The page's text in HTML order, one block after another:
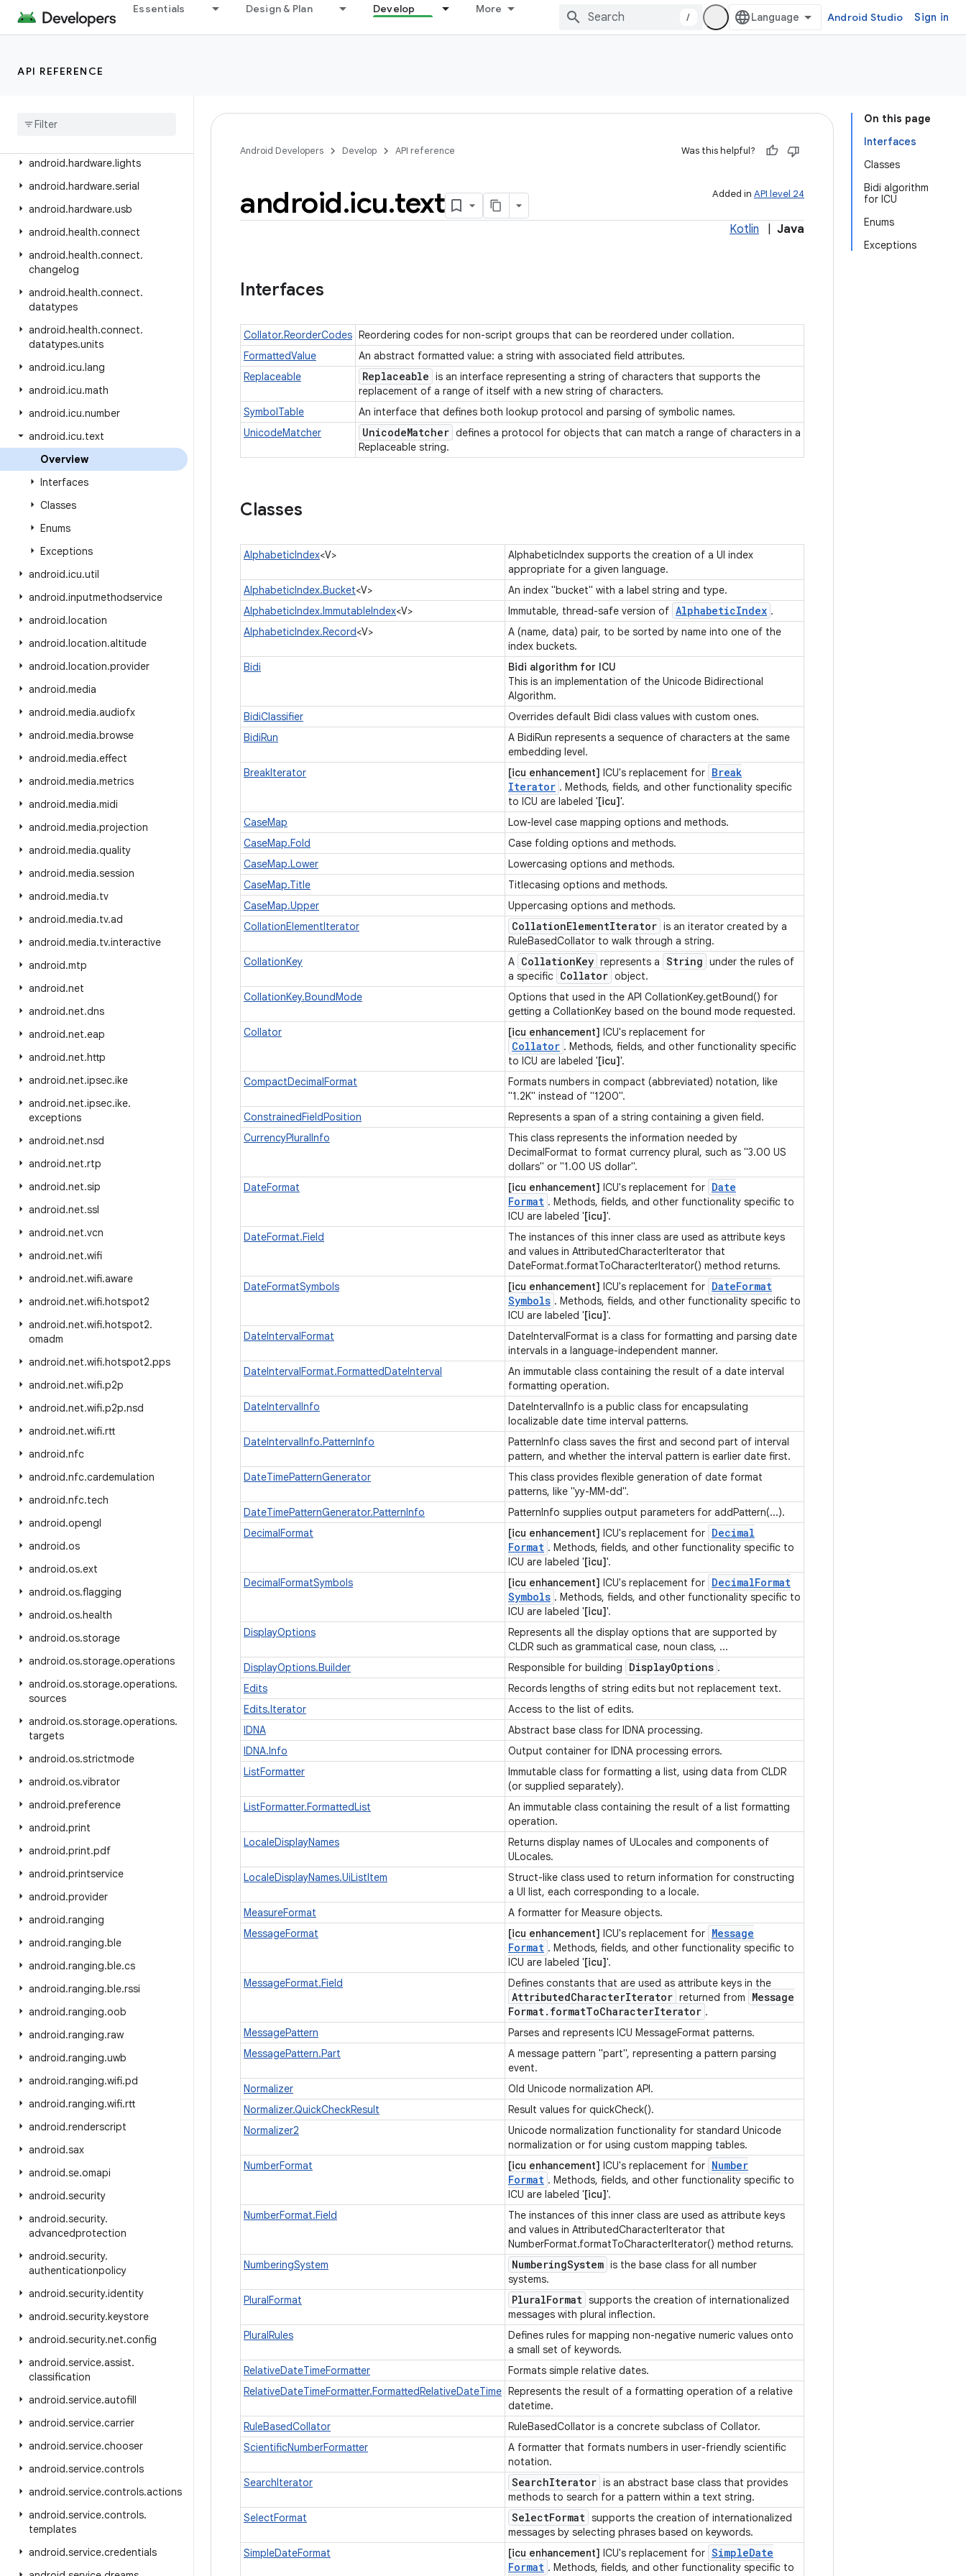
Essentials Design & Plan Develop More
/ Android Studio Sign in
API REFERENCE
android.hardware.biometrics
android.hardware.camera2.params
android
android.hardware.lights
android.hardware.serial
android.hardware.usb
android.health.connect
android.health.connect.
changelog
android.health.connect.
datatypes
android.health.connect.
datatypes.units
android.icu.lang
android.icu.math
android.icu.number
android.icu.text
Overview
Interfaces
Classes
Enums
Exceptions
android.icu.util
android.inputmethodservice
android.location
android.location.altitude
android.location.provider
android.media
android.media.audiofx
android.media.browse
android.media.effect
android.media.metrics
android.media.midi
android.media.projection
android.media.quality
android.media.session
android.media.tv
android.media.tv.ad
android.media.tv.interactive
android.mtp
android.net
android.net.dns
android.net.eap
android.net.http
android.net.ipsec.ike
android.net.ipsec.ike.
exceptions
android.net.nsd
android.net.rtp
android.net.sip
android.net.ssl
android.net.vcn
android.net.wifi
android.net.wifi.aware
android.net.wifi.hotspot2
android.net.wifi.hotspot2.
omadm
android.net.wifi.hotspot2.pps
android.net.wifi.p2p
android.net.wifi.p2p.nsd
android.net.wifi.rtt
android.nfc
android.nfc.cardemulation
android.nfc.tech
android.opengl
android.os
android.os.ext
android.os.flagging
android.os.health
android.os.storage
android.os.storage.operations
android.os.storage.operations.
sources
android.os.storage.operations.
targets
android.os.strictmode
android.os.vibrator
android.preference
android.print
android.print.pdf
android.printservice
android.provider
android.ranging
android.ranging.ble
android.ranging.ble.cs
android.ranging.ble.rssi
android.ranging.oob
android.ranging.raw
android.ranging.uwb
android.ranging.wifi.pd
android.ranging.wifi.rtt
android.renderscript
android.sax
android.se.omapi
android.security
android.security.
advancedprotection
android.security.
authenticationpolicy
android.security.identity
android.security.keystore
android.security.net.config
android.service.assist.
classification
android.service.autofill
android.service.carrier
android.service.chooser
android.service.controls
android.service.controls.actions
android.service.controls.
templates
android.service.credentials
On this page
Interfaces
Classes
Bidi algorithm
for ICU
Enums
Exceptions
Android Developers Develop API reference Was this helpful?
Added in API level 24
android.icu.text
Kotlin Java
Interfaces
Collator.ReorderCodes Reordering codes for non-script groups that can be reordered under collation.
FormattedValue
An abstract formatted value: a string with associated field attributes.
Replaceable
Replaceable is an interface representing a string of characters that supports the
replacement of a range of itself with a new string of characters.
SymbolTable
An interface that defines both lookup protocol and parsing of symbolic names.
UnicodeMatcher
UnicodeMatcher defines a protocol for objects that can match a range of characters in a
Replaceable string.
Classes
AlphabeticIndex<V>
AlphabeticIndex supports the creation of a UI index
appropriate for a given language.
AlphabeticIndex.Bucket<V>
An index "bucket" with a label string and type.
AlphabeticIndex.ImmutableIndex<V> Immutable, thread-safe version of AlphabeticIndex .
AlphabeticIndex.Record<V>
A (name, data) pair, to be sorted by name into one of the
index buckets.
Bidi
Bidi algorithm for ICU
This is an implementation of the Unicode Bidirectional
Algorithm.
BidiClassifier
Overrides default Bidi class values with custom ones.
BidiRun
A BidiRun represents a sequence of characters at the same
embedding level.
BreakIterator
[icu enhancement] ICU's replacement for Break
Iterator . Methods, fields, and other functionality specific
to ICU are labeled '[icu]'.
CaseMap
Low-level case mapping options and methods.
CaseMap.Fold
Case folding options and methods.
CaseMap.Lower
Lowercasing options and methods.
CaseMap.Title
Titlecasing options and methods.
CaseMap.Upper
Uppercasing options and methods.
CollationElementIterator
CollationElementIterator is an iterator created by a
RuleBasedCollator to walk through a string.
CollationKey
A CollationKey represents a String under the rules of
a specific Collator object.
CollationKey.BoundMode
Options that used in the API CollationKey.getBound() for
getting a CollationKey based on the bound mode requested.
Collator
[icu enhancement] ICU's replacement for
Collator . Methods, fields, and other functionality specific
to ICU are labeled '[icu]'.
CompactDecimalFormat
Formats numbers in compact (abbreviated) notation, like
"1.2K" instead of "1200".
ConstrainedFieldPosition
Represents a span of a string containing a given field.
CurrencyPluralInfo
This class represents the information needed by
DecimalFormat to format currency plural, such as "3.00 US
dollars" or "1.00 US dollar".
DateFormat
[icu enhancement] ICU's replacement for Date
Format . Methods, fields, and other functionality specific to
ICU are labeled '[icu]'.
DateFormat.Field
The instances of this inner class are used as attribute keys
and values in AttributedCharacterIterator that
DateFormat.formatToCharacterIterator() method returns.
DateFormatSymbols
[icu enhancement] ICU's replacement for DateFormat
Symbols . Methods, fields, and other functionality specific to
ICU are labeled '[icu]'.
DateIntervalFormat
DateIntervalFormat is a class for formatting and parsing date
intervals in a language-independent manner.
DateIntervalFormat.FormattedDateInterval
An immutable class containing the result of a date interval
formatting operation.
DateIntervalInfo
DateIntervalInfo is a public class for encapsulating
localizable date time interval patterns.
DateIntervalInfo.PatternInfo
PatternInfo class saves the first and second part of interval
pattern, and whether the interval pattern is earlier date first.
DateTimePatternGenerator
This class provides flexible generation of date format
patterns, like "yy-MM-dd".
DateTimePatternGenerator.PatternInfo
PatternInfo supplies output parameters for addPattern(...).
DecimalFormat
[icu enhancement] ICU's replacement for Decimal
Format . Methods, fields, and other functionality specific to
ICU are labeled '[icu]'.
DecimalFormatSymbols
[icu enhancement] ICU's replacement for DecimalFormat
Symbols . Methods, fields, and other functionality specific to
ICU are labeled '[icu]'.
DisplayOptions
Represents all the display options that are supported by
CLDR such as grammatical case, noun class, ...
DisplayOptions.Builder
Responsible for building DisplayOptions .
Edits
Records lengths of string edits but not replacement text.
Edits.Iterator
Access to the list of edits.
IDNA
Abstract base class for IDNA processing.
IDNA.Info
Output container for IDNA processing errors.
ListFormatter
Immutable class for formatting a list, using data from CLDR
(or supplied separately).
ListFormatter.FormattedList
An immutable class containing the result of a list formatting
operation.
LocaleDisplayNames
Returns display names of ULocales and components of
ULocales.
LocaleDisplayNames.UiListItem
Struct-like class used to return information for constructing
a UI list, each corresponding to a locale.
MeasureFormat
A formatter for Measure objects.
MessageFormat
[icu enhancement] ICU's replacement for Message
Format . Methods, fields, and other functionality specific to
ICU are labeled '[icu]'.
MessageFormat.Field
Defines constants that are used as attribute keys in the
AttributedCharacterIterator returned from
Message
Format. formatToCharacterIterator .
MessagePattern
Parses and represents ICU MessageFormat patterns.
MessagePattern.Part
A message pattern "part", representing a pattern parsing
event.
Normalizer
Old Unicode normalization API.
Normalizer.QuickCheckResult
Result values for quickCheck().
Normalizer2
Unicode normalization functionality for standard Unicode
normalization or for using custom mapping tables.
NumberFormat
[icu enhancement] ICU's replacement for Number
Format . Methods, fields, and other functionality specific to
ICU are labeled '[icu]'.
NumberFormat.Field
The instances of this inner class are used as attribute keys
and values in AttributedCharacterIterator that
NumberFormat.formatToCharacterIterator() method returns.
NumberingSystem
NumberingSystem is the base class for all number
systems.
PluralFormat
PluralFormat supports the creation of internationalized
messages with plural inflection.
PluralRules
Defines rules for mapping non-negative numeric values onto
a small set of keywords.
RelativeDateTimeFormatter
Formats simple relative dates.
RelativeDateTimeFormatter.FormattedRelativeDateTime Represents the result of a formatting operation of a relative
datetime.
RuleBasedCollator
RuleBasedCollator is a concrete subclass of Collator.
ScientificNumberFormatter
A formatter that formats numbers in user-friendly scientific
notation.
SearchIterator
SearchIterator is an abstract base class that provides
methods to search for a pattern within a text string.
SelectFormat
SelectFormat supports the creation of internationalized
messages by selecting phrases based on keywords.
SimpleDateFormat
[icu enhancement] ICU's replacement for SimpleDate
Format . Methods, fields, and other functionality specific to